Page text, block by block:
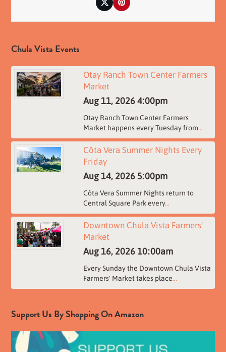
TwitterPinterest
Chula Vista Events
Otay Ranch Town Center Farmers
Market
Aug 11, 2026 4:00pm
Otay Ranch Town Center Farmers
Market happens every Tuesday from...
Côta Vera Summer Nights Every
Friday
Aug 14, 2026 5:00pm
Côta Vera Summer Nights return to
Central Square Park every...
Downtown Chula Vista Farmers'
Market
Aug 16, 2026 10:00am
Every Sunday the Downtown Chula Vista
Farmers' Market takes place...
Support Us By Shopping On Amazon